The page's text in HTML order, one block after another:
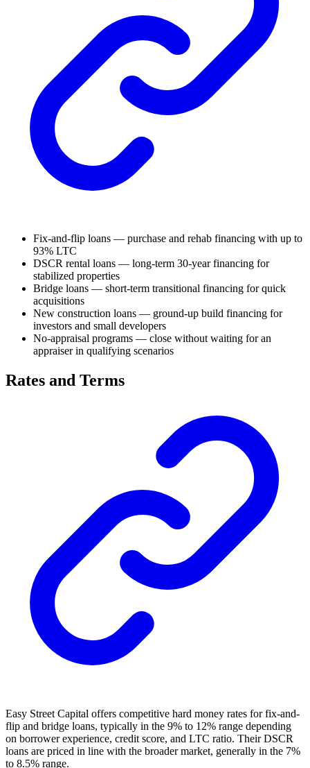
Fix-and-flip loans — purchase and rehab financing with up to
93% LTC
DSCR rental loans — long-term 30-year financing for
stabilized properties
Bridge loans — short-term transitional financing for quick
acquisitions
New construction loans — ground-up build financing for
investors and small developers
No-appraisal programs — close without waiting for an
appraiser in qualifying scenarios
Rates and Terms
Easy Street Capital offers competitive hard money rates for fix-and-
flip and bridge loans, typically in the 9% to 12% range depending
on borrower experience, credit score, and LTC ratio. Their DSCR
loans are priced in line with the broader market, generally in the 7%
to 8.5% range.